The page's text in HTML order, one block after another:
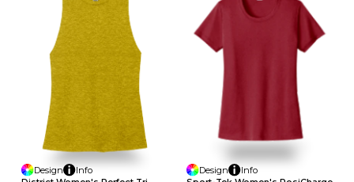
Design
Info
Design
Info